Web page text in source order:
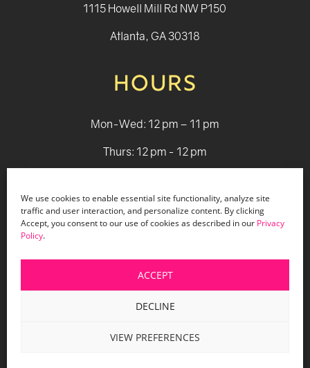
We use cookies to enable essential site functionality, analyze site
traffic and user interaction, and personalize content. By clicking
Accept, you consent to our use of cookies as described in our Privacy
Policy.
ACCEPT
DECLINE
VIEW PREFERENCES
1115 Howell Mill Rd NW P150
Atlanta, GA 30318
HOURS
Mon-Wed: 12 pm – 11 pm
Thurs: 12 pm - 12 pm
Sun: 12 pm - 9 pm
© 2026 Holiday Bar |Terms & Conditions
Website Design by Lasso Up